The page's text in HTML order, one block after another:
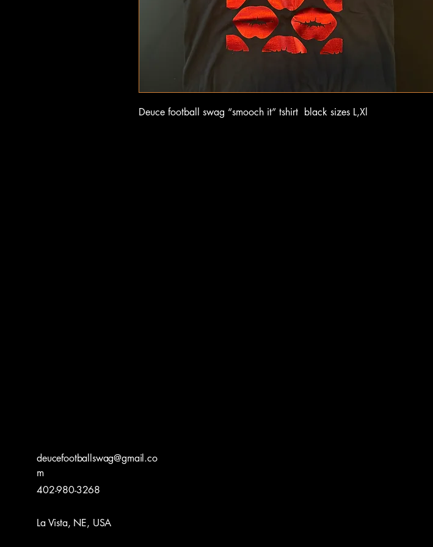
Deuce football swag “smooch it” tshirt black sizes L,Xl
deucefootballswag@gmail.co
m
402-980-3268
La Vista, NE, USA